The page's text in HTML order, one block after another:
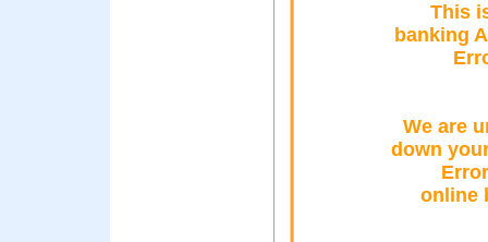
This
banking
We are
down
online